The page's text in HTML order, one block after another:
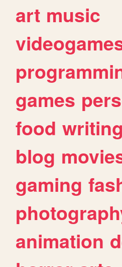
art music
games
food writing
blog
gaming
animation